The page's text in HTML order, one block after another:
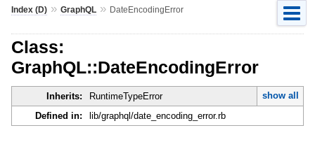
Index (D)» GraphQL» DateEncodingError
Class:
GraphQL::DateEncodingError
Inherits: RuntimeTypeError
show all
Defined in:
lib/graphql/date_encoding_error.rb